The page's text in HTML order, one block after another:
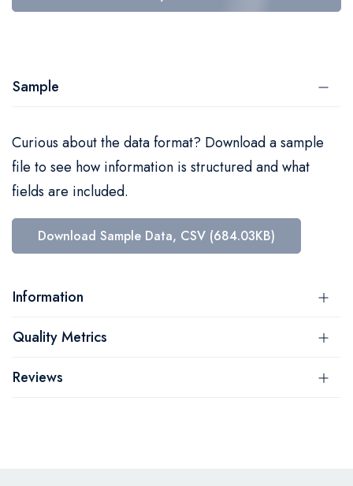
Sample
Curious about the data format? Download a sample
file to see how information is structured and what
fields are included.
Download Sample Data, CSV (684.03KB)
Information
Quality Metrics
Reviews